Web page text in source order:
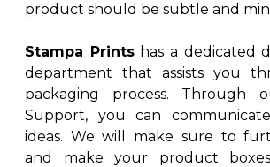
product should be subtle and
Stampa Printshas a dedicated
department that assists you
packaging process. Through
Support, you can
ideas. We will make sure to
and make your product